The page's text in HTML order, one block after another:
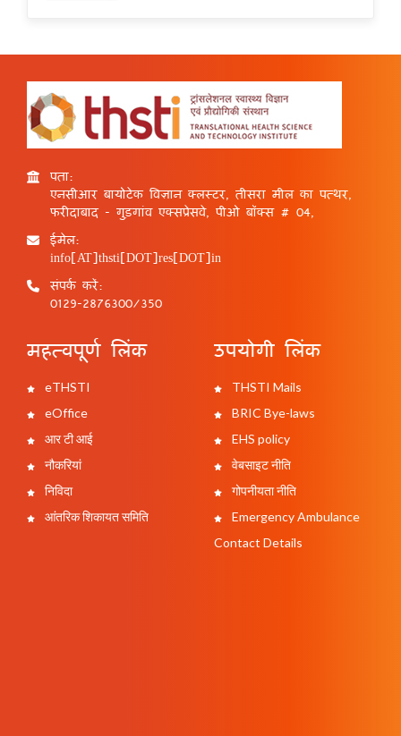
पता:
एनसीआर बायोटेक विज्ञान क्लस्टर, तीसरा मील का पत्थर,
फरीदाबाद - गुड़गांव एक्सप्रेसवे, पीओ बॉक्स # 04,
ईमेल:
info[AT]thsti[DOT]res[DOT]in
संपर्क करें:
0129-2876300/350
महत्वपूर्ण लिंक
eTHSTI
eOffice
आर टी आई
नौकरियां
निविदा
आंतरिक शिकायत समिति
उपयोगी लिंक
THSTI Mails
BRIC Bye-laws
EHS policy
वेबसाइट नीति
गोपनीयता नीति
Emergency Ambulance
Contact Details